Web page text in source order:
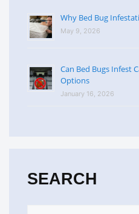
Why Bed Bug
May 9, 2026
Can Bed Bugs Infest
Options
January 16, 2026
SEARCH